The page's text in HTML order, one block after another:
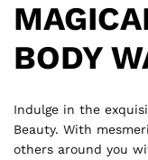
BODY
Indulge in the
Beauty. With
others around you